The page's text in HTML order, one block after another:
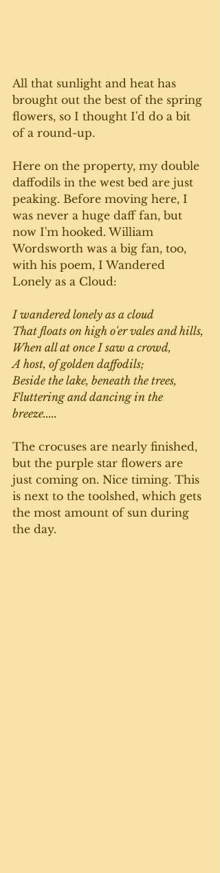
All that sunlight and heat has
brought out the best of the spring
flowers, so I thought I'd do a bit
of a round-up.
Here on the property, my double
daffodils in the west bed are just
peaking. Before moving here, I
was never a huge daff fan, but
now I'm hooked. William
Wordsworth was a big fan, too,
with his poem, I Wandered
Lonely as a Cloud:
I wandered lonely as a cloud
That floats on high o'er vales and hills,
When all at once I saw a crowd,
A host, of golden daffodils;
Beside the lake, beneath the trees,
Fluttering and dancing in the
breeze.....
The crocuses are nearly finished,
but the purple star flowers are
just coming on. Nice timing. This
is next to the toolshed, which gets
the most amount of sun during
the day.